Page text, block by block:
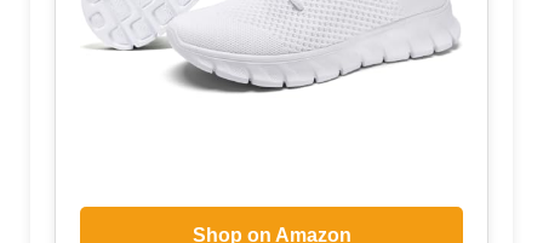
Shop on Amazon